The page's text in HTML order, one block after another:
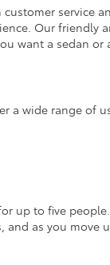
service
Our friendly
want a sedan or
a wide range of
up to five
and as you